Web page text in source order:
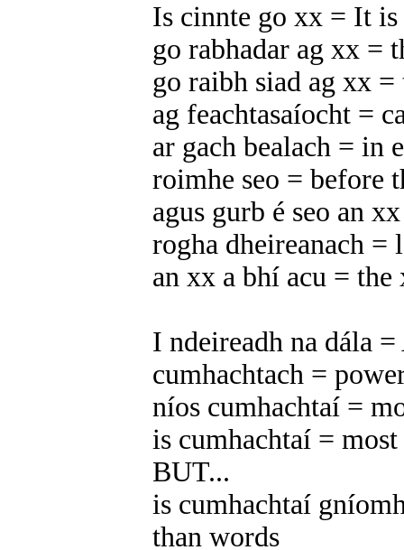
Is cinnte go xx = It
go rabhadar ag xx =
go raibh siad ag xx
ag feachtasaíocht =
ar gach bealach = in
roimhe seo = before
agus gurb é seo an
rogha dheireanach =
an xx a bhí acu = the
I ndeireadh na dála
cumhachtach =
níos cumhachtaí =
is cumhachtaí =
BUT...
is cumhachtaí
than words